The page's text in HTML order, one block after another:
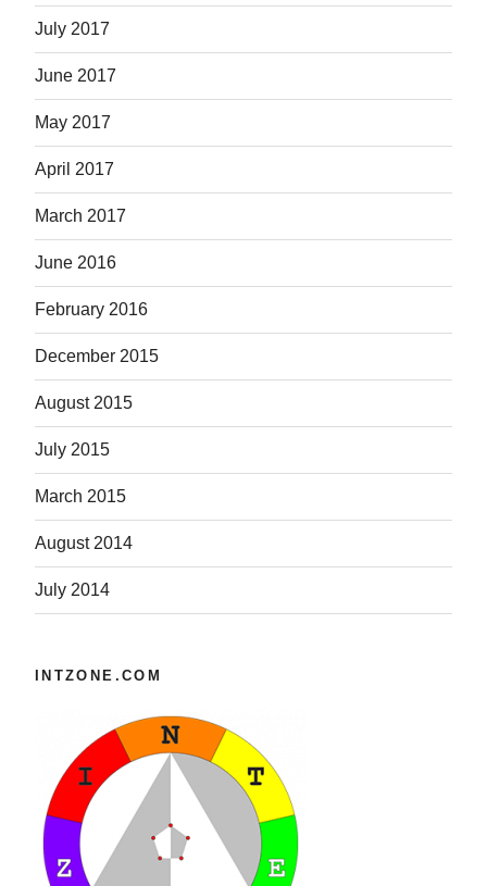
July 2017
June 2017
May 2017
April 2017
March 2017
June 2016
February 2016
December 2015
August 2015
July 2015
March 2015
August 2014
July 2014
INTZONE.COM